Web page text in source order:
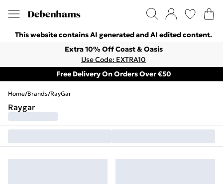
This website contains AI generated and AI edited content.
Extra 10% Off Coast & Oasis
Use Code: EXTRA10
Free Delivery On Orders Over €50
Home/Brands/RayGar
Raygar